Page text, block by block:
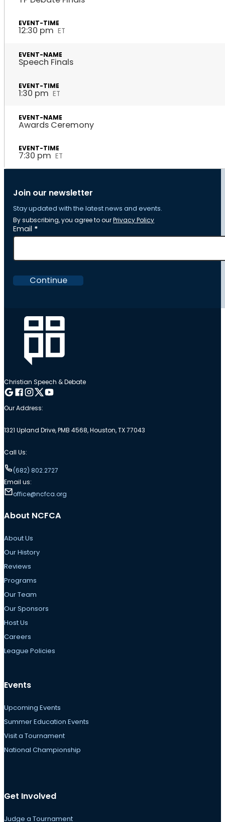
12:30 pm ET
Speech Finals
1:30 pm ET
Awards Ceremony
7:30 pm ET
Join our newsletter
Stay updated with the latest news and events.
By subscribing, you agree to ourPrivacy Policy
Section
Email *
Continue
Christian Speech & Debate
Follow me on Google
Follow me on Facebook
Follow me on Instagram
Follow me on Twitter
Follow me on YouTube
Our Address:
1321 Upland Drive, PMB 4568, Houston, TX 77043
Call Us:
(682) 802.2727
Email us:
office@ncfca.org
About NCFCA
About Us
Our History
Reviews
Programs
Our Team
Our Sponsors
Host Us
Careers
League Policies
Events
Upcoming Events
Summer Education Events
Visit a Tournament
National Championship
Get Involved
Judge a Tournament